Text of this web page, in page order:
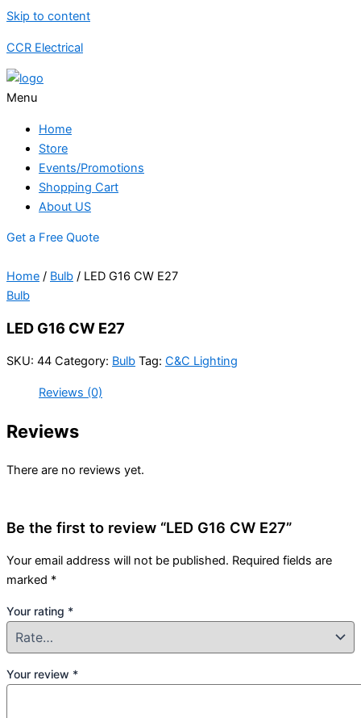
Skip to content
CCR Electrical
Menu
Home
Store
Events/Promotions
Shopping Cart
About US
Get a Free Quote
Home / Bulb / LED G16 CW E27
Bulb
LED G16 CW E27
SKU: 44 Category: Bulb Tag: C&C Lighting
Reviews (0)
Reviews
There are no reviews yet.
Be the first to review “LED G16 CW E27”
Your email address will not be published. Required fields are
marked *
Your rating *
Your review *